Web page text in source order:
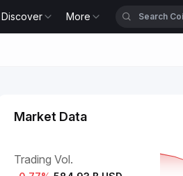
Discover More
Market Data
Trading Vol.